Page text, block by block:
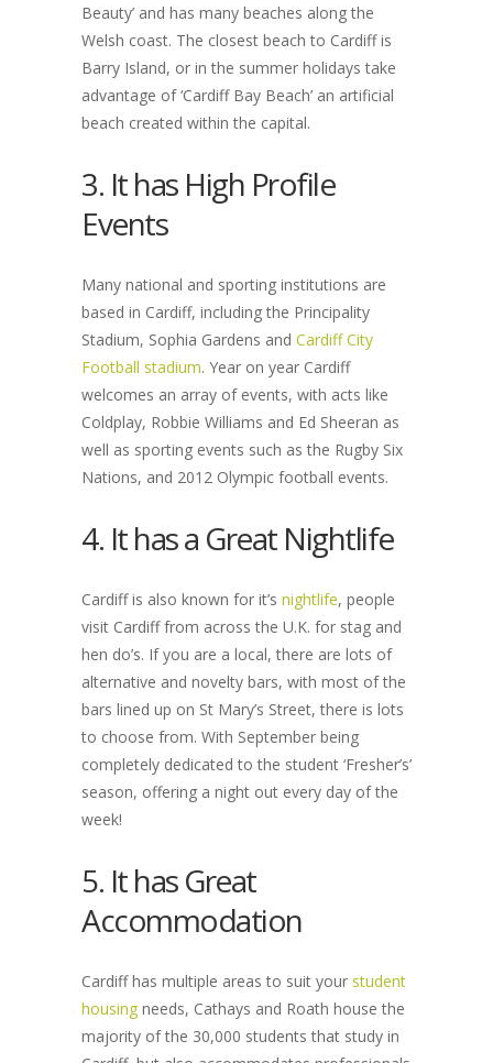
Beauty’ and has many beaches along the
Welsh coast. The closest beach to Cardiff is
Barry Island, or in the summer holidays take
advantage of ‘Cardiff Bay Beach’ an artificial
beach created within the capital.
3. It has High Profile
Events
Many national and sporting institutions are
based in Cardiff, including the Principality
Stadium, Sophia Gardens and Cardiff City
Football stadium. Year on year Cardiff
welcomes an array of events, with acts like
Coldplay, Robbie Williams and Ed Sheeran as
well as sporting events such as the Rugby Six
Nations, and 2012 Olympic football events.
4. It has a Great Nightlife
Cardiff is also known for it’s nightlife, people
visit Cardiff from across the U.K. for stag and
hen do’s. If you are a local, there are lots of
alternative and novelty bars, with most of the
bars lined up on St Mary’s Street, there is lots
to choose from. With September being
completely dedicated to the student ‘Fresher’s’
season, offering a night out every day of the
week!
5. It has Great
Accommodation
Cardiff has multiple areas to suit your student
housing needs, Cathays and Roath house the
majority of the 30,000 students that study in